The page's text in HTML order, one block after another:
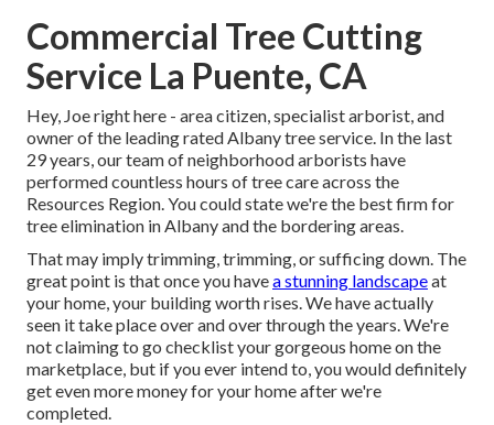
Commercial Tree Cutting
Service La Puente, CA
Hey, Joe right here - area citizen, specialist arborist, and
owner of the leading rated Albany tree service. In the last
29 years, our team of neighborhood arborists have
performed countless hours of tree care across the
Resources Region. You could state we're the best firm for
tree elimination in Albany and the bordering areas.
That may imply trimming, trimming, or sufficing down. The
great point is that once you havea stunning landscapeat
your home, your building worth rises. We have actually
seen it take place over and over through the years. We're
not claiming to go checklist your gorgeous home on the
marketplace, but if you ever intend to, you would definitely
get even more money for your home after we're
completed.